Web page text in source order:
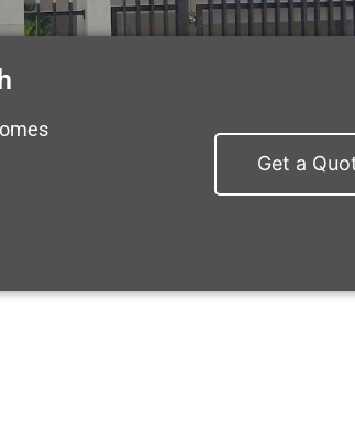
Get a